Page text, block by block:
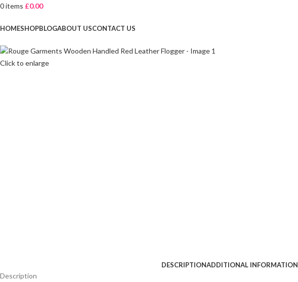
0items £0.00
HOMESHOPBLOGABOUT USCONTACT US
Click to enlarge
DESCRIPTIONADDITIONAL INFORMATION
Description